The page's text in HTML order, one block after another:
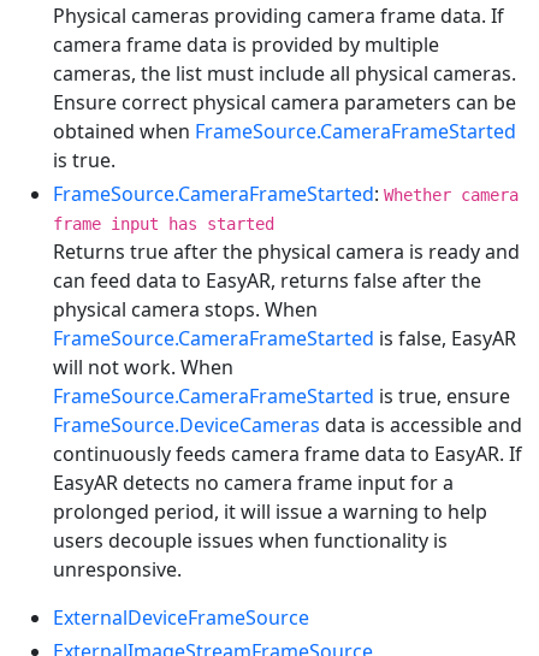
Physical cameras providing camera frame data. If
camera frame data is provided by multiple
cameras, the list must include all physical cameras.
Ensure correct physical camera parameters can be
obtained when FrameSource.CameraFrameStarted
is true.
FrameSource.CameraFrameStarted: Whether camera
frame input has started
Returns true after the physical camera is ready and
can feed data to EasyAR, returns false after the
physical camera stops. When
FrameSource.CameraFrameStarted is false, EasyAR
will not work. When
FrameSource.CameraFrameStarted is true, ensure
FrameSource.DeviceCameras data is accessible and
continuously feeds camera frame data to EasyAR. If
EasyAR detects no camera frame input for a
prolonged period, it will issue a warning to help
users decouple issues when functionality is
unresponsive.
ExternalDeviceFrameSource
ExternalImageStreamFrameSource